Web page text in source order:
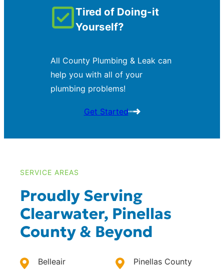
Tired of Doing-it
Yourself?
All County Plumbing & Leak can
help you with all of your
plumbing problems!
Get Started
SERVICE AREAS
Proudly Serving
Clearwater, Pinellas
County & Beyond
Belleair Pinellas County